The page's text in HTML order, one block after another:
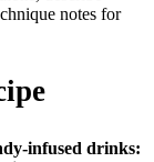
notes for
drinks: